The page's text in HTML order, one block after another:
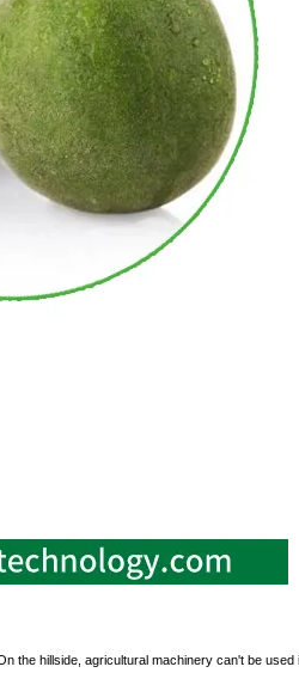
the hillside, agricultural machinery can't be